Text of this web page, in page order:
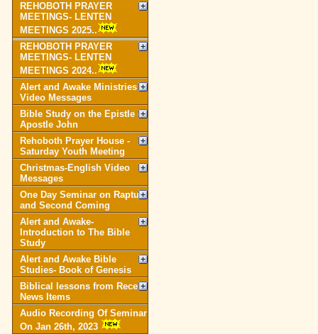
REHOBOTH PRAYER
MEETINGS- LENTEN
MEETINGS 2025..
REHOBOTH PRAYER
MEETINGS- LENTEN
MEETINGS 2024..
Alert and Awake Ministries
Video Messages
Bible Study on the Epistle of
Apostle John
Rehoboth Prayer House -
Saturday Youth Meeting
Christmas-English Video
Messages
One Day Seminar on Rapture
and Second Coming
Alert and Awake-
Introduction to The Bible
Study
Alert and Awake Bible
Studies- Book of Genesis
Biblical lessons from Recent
News Items
Audio Recording Of Seminar
On Jan 26th, 2023